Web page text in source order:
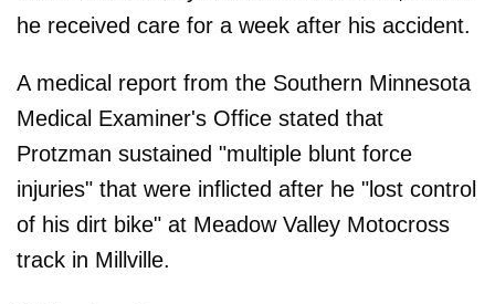
he received care for a week after his accident.
A medical report from the Southern Minnesota
Medical Examiner's Office stated that
Protzman sustained "multiple blunt force
injuries" that were inflicted after he "lost control
of his dirt bike" at Meadow Valley Motocross
track in Millville.